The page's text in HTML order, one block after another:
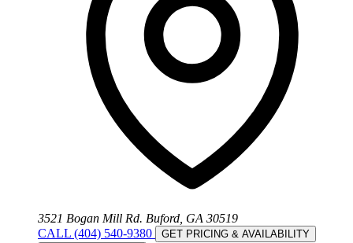
3521 Bogan Mill Rd. Buford, GA 30519
CALL (404) 540-9380
GET PRICING & AVAILABILITY